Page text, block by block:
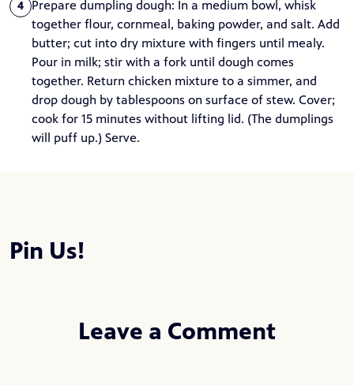
4
Prepare dumpling dough: In a medium bowl, whisk
together flour, cornmeal, baking powder, and salt. Add
butter; cut into dry mixture with fingers until mealy.
Pour in milk; stir with a fork until dough comes
together. Return chicken mixture to a simmer, and
drop dough by tablespoons on surface of stew. Cover;
cook for 15 minutes without lifting lid. (The dumplings
will puff up.) Serve.
Pin Us!
Leave a Comment